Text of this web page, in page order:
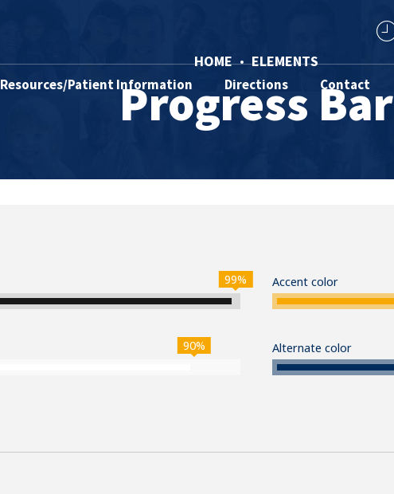
Resources/Patient Information Directions Contact
HOME ELEMENTS
Progress Bar
99%
90%
Accent color
Alternate color